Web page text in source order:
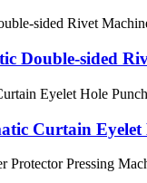
Double-sided
Curtain